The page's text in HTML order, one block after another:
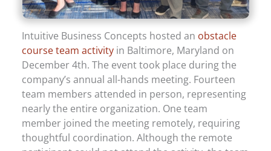
Intuitive Business Concepts hosted an obstacle
course team activity in Baltimore, Maryland on
December 4th. The event took place during the
company’s annual all-hands meeting. Fourteen
team members attended in person, representing
nearly the entire organization. One team
member joined the meeting remotely, requiring
thoughtful coordination. Although the remote